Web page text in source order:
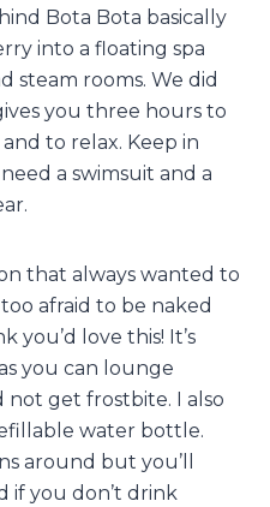
Bota Bota basically
into a floating spa
steam rooms. We did
you three hours to
to relax. Keep in
a swimsuit and a
that always wanted to
afraid to be naked
you’d love this! It’s
you can lounge
get frostbite. I also
water bottle.
around but you’ll
if you don’t drink